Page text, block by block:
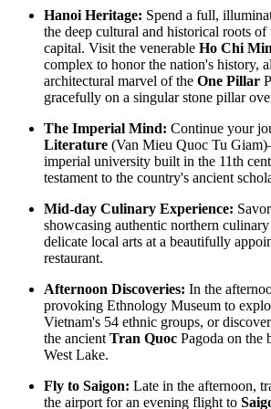
HOIAN – PHU QUOC: The Rooftop of
HALONG BAY - PHUQUOC ISLAND
USD/person only
THE GREAT VIETNAM HERITAGE
EXTRAORDINARY 11-DAY
Heritage..
SUPERIOR 11 DAYS KHMER FOOD
OVERVIEW With this tour, you will have a
tradition foods in Phnom Penh; Kep ..
THE GRAND VIETNAM EXPEDITION:
KARSTS & TROPICAL PARADISE 11D/
USD/person only
HANOI – SAPA – FANSIPAN –
– DANANG – HOIAN – PHU QUOC The
FROM LAOS TO VIETNAM 16 DAYS
BRIEF ITINERARY Day 1: Vientiane Day
(B, L) Day 3: Vang Vieng (B, L)..
THE MOUNTAIN RHAPSODY & DEEP
A GRAND 12 DAY VOYAGE from 825
The Mountain Rhapsody & Deep Blue
grand 12-day immersive journey tra..
THE ULTIMATE VIETNAM ODYSSEY:
ROOFTOP OF INDOCHINA TO THE
12D/11N from 795 USD/person only
HANOI – SAPA – FANSIPAN –
– HUE – DANANG – HOIAN – PHU
THE GRAND VIETNAM EXPEDITION:
EMERALD BAYS & IMPERIAL
USD/person only
HANOI – SAPA – FANSIPAN –
16 DAYS 15 NIGHTS TOUR DISCOVER
HANOI - HAGIANG - DONGVAN -
DIENBIEN PHU - SONLA - MAICHAU -
VIETNAM ESSENCE TOUR 15 DAYS 14
Hanoi Heritage: Spend a full,
the deep cultural and historical roots of
capital. Visit the venerable Ho Chi
complex to honor the nation's history,
architectural marvel of the One Pillar
gracefully on a singular stone pillar
The Imperial Mind: Continue your
Literature (Van Mieu Quoc Tu
imperial university built in the 11th
testament to the country's ancient
Mid-day Culinary Experience:
showcasing authentic northern culinary
delicate local arts at a beautifully
restaurant.
Afternoon Discoveries: In the
provoking Ethnology Museum to
Vietnam's 54 ethnic groups, or
the ancient Tran Quoc Pagoda on the
West Lake.
Fly to Saigon: Late in the afternoon,
the airport for an evening flight to